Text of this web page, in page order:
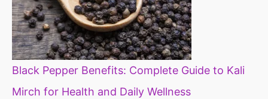
Black Pepper Benefits: Complete Guide to Kali
Mirch for Health and Daily Wellness